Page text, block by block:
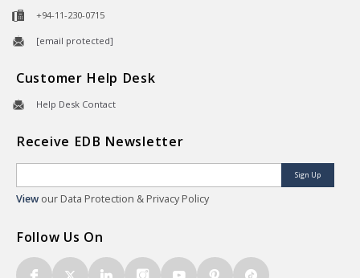
+94-11-230-0715
[email protected]
Customer Help Desk
Help Desk Contact
Receive EDB Newsletter
Sign Up
View our Data Protection & Privacy Policy
Follow Us On